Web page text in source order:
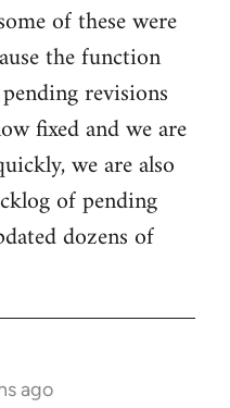
of these were
the function
revisions
fixed and we are
we are also
of pending
dozens of
ago